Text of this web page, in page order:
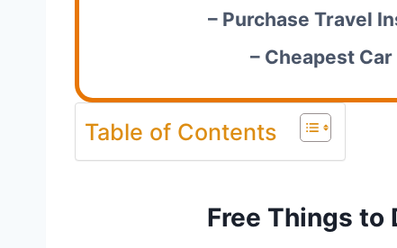
– Purchase Travel
– Cheapest Car
Table of Contents
Free Things to